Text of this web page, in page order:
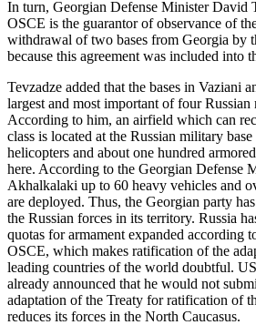
In turn, Georgian Defense Minister David
OSCE is the guarantor of observance of
withdrawal of two bases from Georgia by
because this agreement was included into
Tevzadze added that the bases in Vaziani
largest and most important of four
According to him, an airfield which can
class is located at the Russian military
helicopters and about one hundred
here. According to the Georgian Defense
Akhalkalaki up to 60 heavy vehicles and
are deployed. Thus, the Georgian party
the Russian forces in its territory. Russia
quotas for armament expanded according
OSCE, which makes ratification of the
leading countries of the world doubtful.
already announced that he would not
adaptation of the Treaty for ratification of
reduces its forces in the North Caucasus.